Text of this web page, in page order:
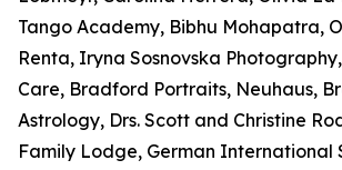
Tango Academy, Bibhu Mohapatra,
Renta, Iryna Sosnovska
Care, Bradford Portraits, Neuhaus,
Astrology, Drs. Scott and Christine
Family Lodge, German International